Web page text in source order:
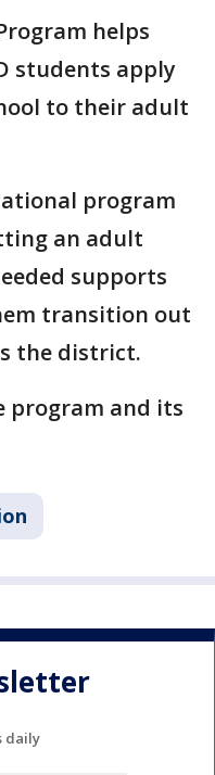
helps
students apply
to their adult
program
an adult
supports
transition out
the district.
program and its
daily